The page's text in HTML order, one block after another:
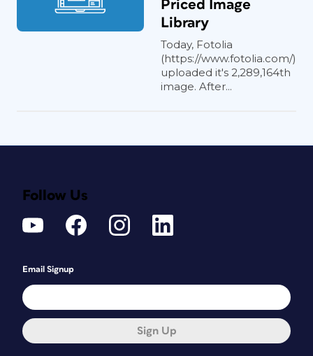
Priced Image
Library
Today, Fotolia
(https://www.fotolia.com/)
uploaded it's 2,289,164th
image. After...
Follow Us
Email Signup
Sign Up